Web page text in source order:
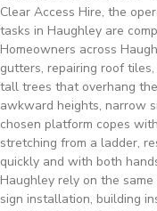
Clear Access Hire, the
tasks in Haughley are
Homeowners across
gutters, repairing roof
tall trees that overhang
awkward heights, narrow
chosen platform copes
stretching from a ladder,
quickly and with both
Haughley rely on the
sign installation, building